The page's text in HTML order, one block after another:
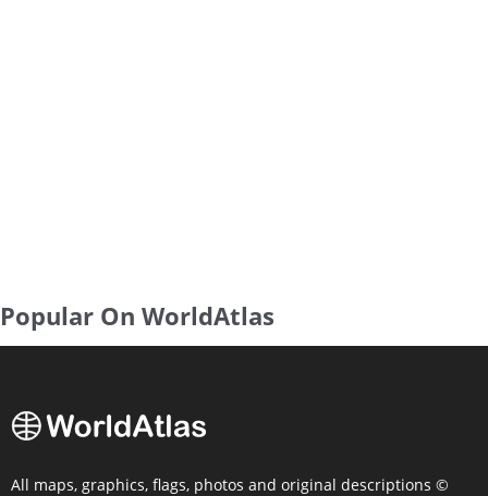
Popular On WorldAtlas
All maps, graphics, flags, photos and original descriptions ©